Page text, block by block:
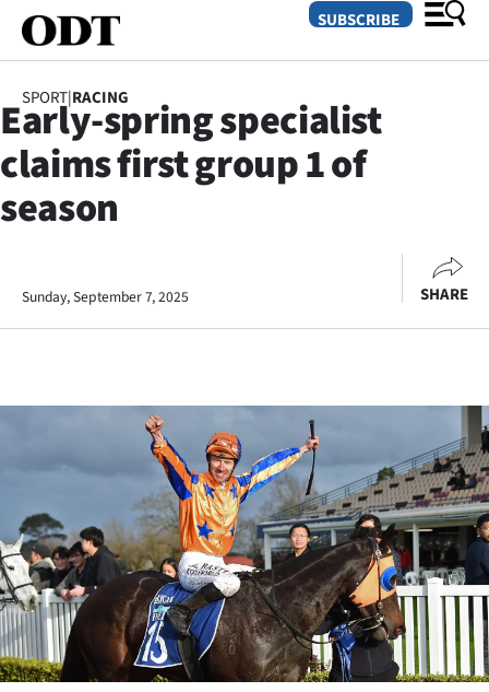
SECTIONS
Dunedin
Life
Business
Lifestyle
Sport
Southland
West
SUBSCRIBE
SPORT|RACING
Early-spring specialist
claims first group 1 of
season
Sunday, September 7, 2025 SHARE